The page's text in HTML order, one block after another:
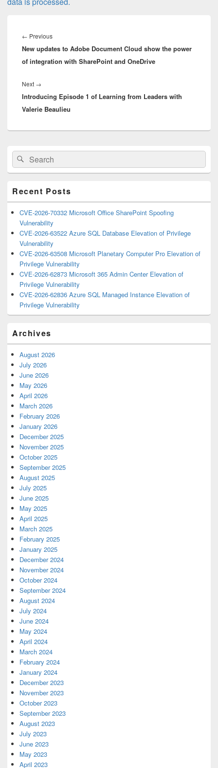
navigation
← PreviousPrevious
post:
New updates to Adobe Document Cloud show the power
of integration with SharePoint and OneDrive
Next →
post:
Introducing Episode 1 of Learning from Leaders with
Valerie Beaulieu
Primary
Sidebar
Widget
Area
Search
for:
Search
Recent Posts
CVE-2026-70332 Microsoft Office SharePoint Spoofing
Vulnerability
CVE-2026-63522 Azure SQL Database Elevation of Privilege
Vulnerability
CVE-2026-63508 Microsoft Planetary Computer Pro Elevation of
Privilege Vulnerability
CVE-2026-62873 Microsoft 365 Admin Center Elevation of
Privilege Vulnerability
CVE-2026-62836 Azure SQL Managed Instance Elevation of
Privilege Vulnerability
Archives
August 2026
July 2026
June 2026
May 2026
April 2026
March 2026
February 2026
January 2026
December 2025
November 2025
October 2025
September 2025
August 2025
July 2025
June 2025
May 2025
April 2025
March 2025
February 2025
January 2025
December 2024
November 2024
October 2024
September 2024
August 2024
July 2024
June 2024
May 2024
April 2024
March 2024
February 2024
January 2024
December 2023
November 2023
October 2023
September 2023
August 2023
July 2023
June 2023
May 2023
April 2023